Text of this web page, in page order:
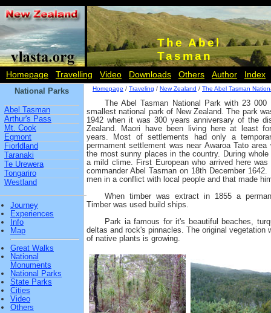
The Abel
Tasman
Homepage Travelling Video Downloads Others Author Index
National Parks
Abel Tasman
Arthur's Pass
Mt. Cook
Egmont
Fiorldland
Taranaki
Te Urewera
Tongariro
Westland
Journey
Experiences
Info
Map
Great Walks
National
Monuments
National Parks
State Parks
Cities
Video
Others
Homepage / Traveling / New Zealand / The Abel Tasman
The Abel Tasman National Park with 23
smallest national park of New Zealand. The park
1942 when it was 300 years anniversary of the
Zealand. Maori have been living here at least
years. Most of settlements had only a
permament settlement was near Awaroa Tato
the most sunny places in the country. During
a mild clime. First European who arrived here
commander Abel Tasman on 18th December
men in a conflict with local people and that made
When timber was extract in 1855 a
Timber was used build ships.
Park ia famous for it's beautiful beaches,
deltas and rock's pinnacles. The original vegetation
of native plants is growing.